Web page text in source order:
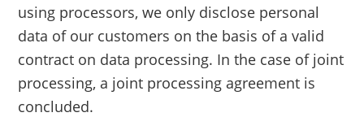
using processors, we only disclose personal
data of our customers on the basis of a valid
contract on data processing. In the case of joint
processing, a joint processing agreement is
concluded.